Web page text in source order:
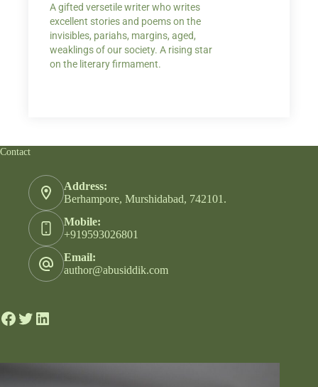
A gifted versetile writer who writes
excellent stories and poems on the
invisibles, pariahs, margins, aged,
weaklings of our society. A rising star
on the literary firmament.
Contact
Address:
Berhampore, Murshidabad, 742101.
Mobile:
+919593026801
Email:
author@abusiddik.com